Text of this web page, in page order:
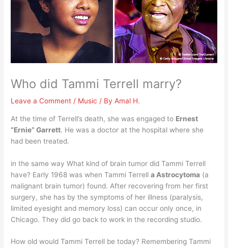
Who did Tammi Terrell marry?
Leave a Comment / Music / ByAmal H.
At the time of Terrell’s death, she was engaged to Ernest
“Ernie” Garrett. He was a doctor at the hospital where she
had been treated.
in the same way What kind of brain tumor did Tammi Terrell
have? Early 1968 was when Tammi Terrella Astrocytoma (a
malignant brain tumor) found. After recovering from her first
surgery, she has by the symptoms of her illness (paralysis,
limited eyesight and memory loss) can occur only once, in
Chicago. They did go back to work in the recording studio.
How old would Tammi Terrell be today? Remembering Tammi